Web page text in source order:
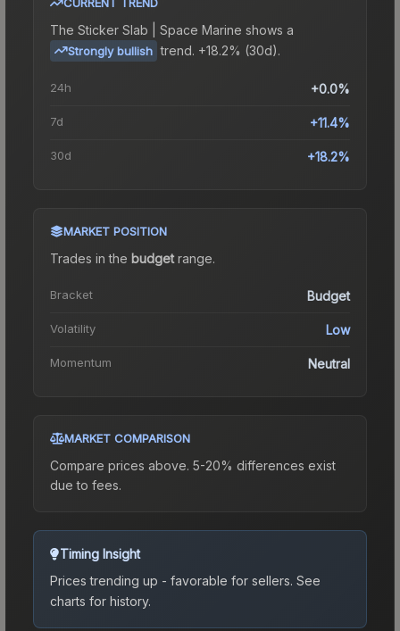
The Sticker Slab | Space Marine shows a
Strongly bullish trend. +18.2% (30d).
24h +0.0%
7d +11.4%
30d +18.2%
MARKET POSITION
Trades in the budgetrange.
Bracket Budget
Volatility Low
Momentum Neutral
MARKET COMPARISON
Compare prices above. 5-20% differences exist
due to fees.
Timing Insight
Prices trending up - favorable for sellers. See
charts for history.